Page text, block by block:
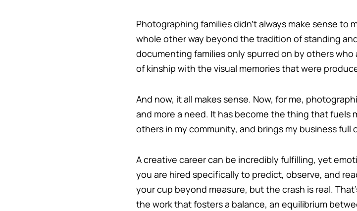
Photographing families didn’t always make sense to
whole other way beyond the tradition of standing
documenting families only spurred on by others
of kinship with the visual memories that were
And now, it all makes sense. Now, for me,
and more a need. It has become the thing that fuels
others in my community, and brings my business full
A creative career can be incredibly fulfilling, yet
you are hired specifically to predict, observe, and
your cup beyond measure, but the crash is real.
the work that fosters a balance, an equilibrium